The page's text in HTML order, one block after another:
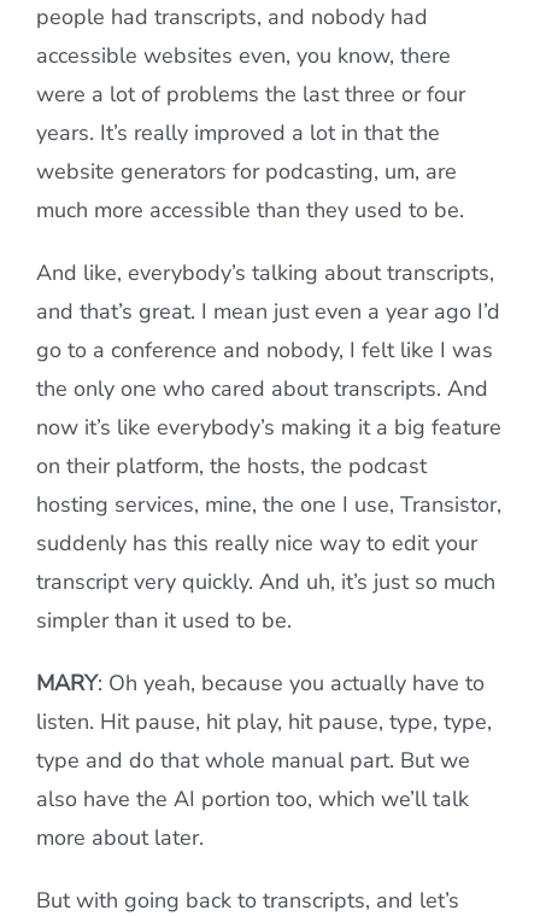
people had transcripts, and nobody had
accessible websites even, you know, there
were a lot of problems the last three or four
years. It’s really improved a lot in that the
website generators for podcasting, um, are
much more accessible than they used to be.
And like, everybody’s talking about transcripts,
and that’s great. I mean just even a year ago I’d
go to a conference and nobody, I felt like I was
the only one who cared about transcripts. And
now it’s like everybody’s making it a big feature
on their platform, the hosts, the podcast
hosting services, mine, the one I use, Transistor,
suddenly has this really nice way to edit your
transcript very quickly. And uh, it’s just so much
simpler than it used to be.
MARY: Oh yeah, because you actually have to
listen. Hit pause, hit play, hit pause, type, type,
type and do that whole manual part. But we
also have the AI portion too, which we’ll talk
more about later.
But with going back to transcripts, and let’s